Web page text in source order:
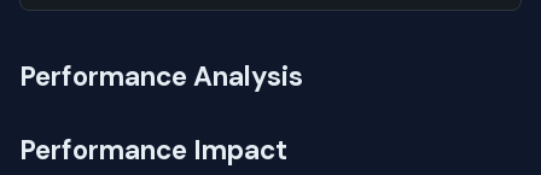
Performance Analysis
Performance Impact